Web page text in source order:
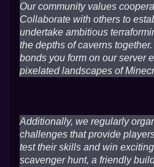
Our community values
Collaborate with others to
undertake ambitious
the depths of caverns
bonds you form on our server
pixelated landscapes of
Additionally, we regularly
challenges that provide
test their skills and win
scavenger hunt, a friendly